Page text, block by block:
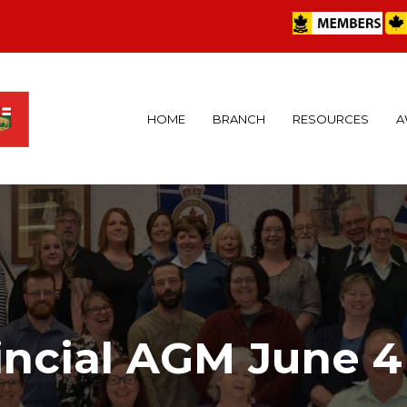
HOME BRANCH RESOURCES
AGM June